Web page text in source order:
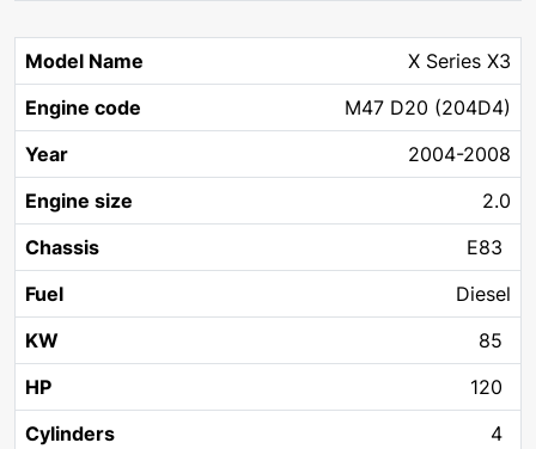
X Series X3
M47 D20 (204D4)
2004-2008
2.0
E83
Diesel
85
120
4